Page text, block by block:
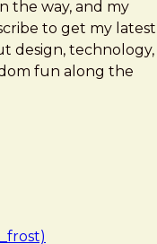
the way, and my
to get my latest
design, technology,
fun along the